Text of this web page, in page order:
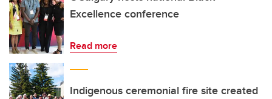
Excellence conference
Read more
Indigenous ceremonial fire site created